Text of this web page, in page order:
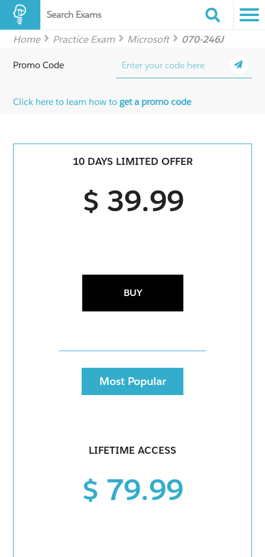
Search Exams
Home Practice Exam Microsoft 070-246J
Promo Code
Click here to learn how toget a promo code
10 DAYS LIMITED OFFER
$ 39.99
BUY
Most Popular
LIFETIME ACCESS
$ 79.99